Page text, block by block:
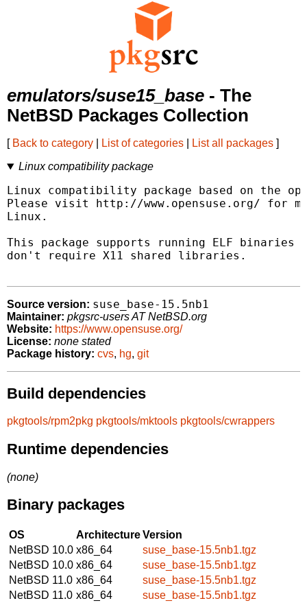
emulators/suse15_base - The
NetBSD Packages Collection
[ Back to category List of categories List all packages ]
Linux compatibility package
Linux compatibility package based on the
Please visit http://www.opensuse.org/ for
Linux.
This package supports running ELF
don't require X11 shared libraries.
Source version: suse_base-15.5nb1
Maintainer: pkgsrc-users AT NetBSD.org
Website: https://www.opensuse.org/
License: none stated
Package history: cvs, hg, git
Build dependencies
pkgtools/rpm2pkg pkgtools/mktools pkgtools/cwrappers
Runtime dependencies
(none)
Binary packages
OS ArchitectureVersion
NetBSD 10.0 x86_64
suse_base-15.5nb1.tgz
NetBSD 10.0 x86_64
suse_base-15.5nb1.tgz
NetBSD 11.0 x86_64
suse_base-15.5nb1.tgz
NetBSD 11.0 x86_64
suse_base-15.5nb1.tgz